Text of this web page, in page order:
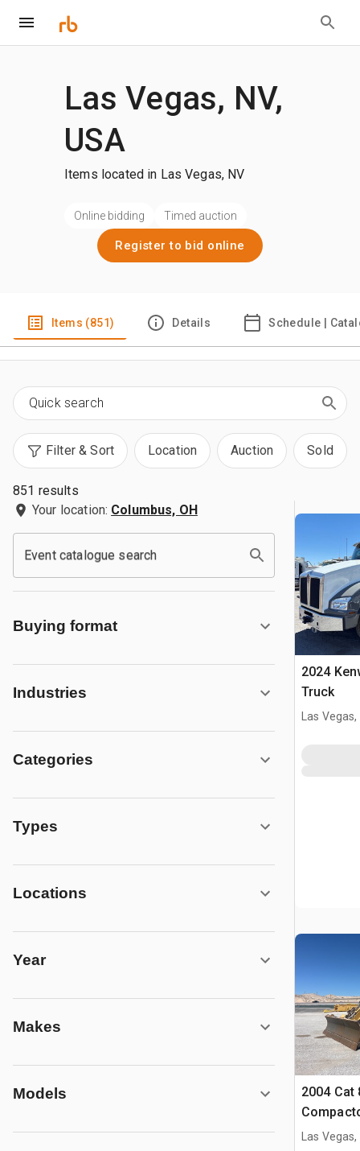
Las Vegas, NV,
USA
Items located in Las Vegas, NV
Online bidding Timed auction
Register to bid online
Items (851) Details Schedule |
Filter & Sort Location Auction Sold
851 results
Your location: Columbus, OH
Event catalogue search
Buying format
Industries
Categories
Types
Locations
Year
Makes
Models
2024
Truck
Las Vegas,
2004 Cat
Las Vegas,